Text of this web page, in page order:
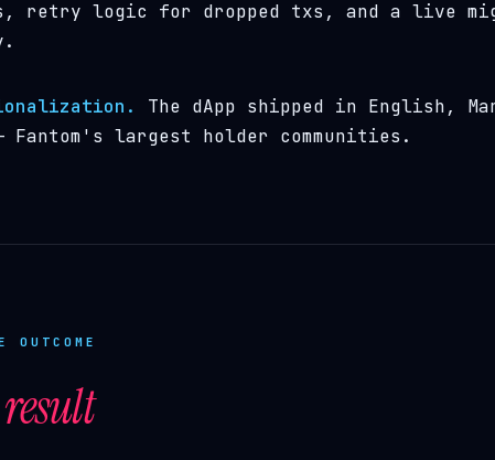
retry logic for dropped txs, and a live
The dApp shipped in English,
Fantom's largest holder communities.
result